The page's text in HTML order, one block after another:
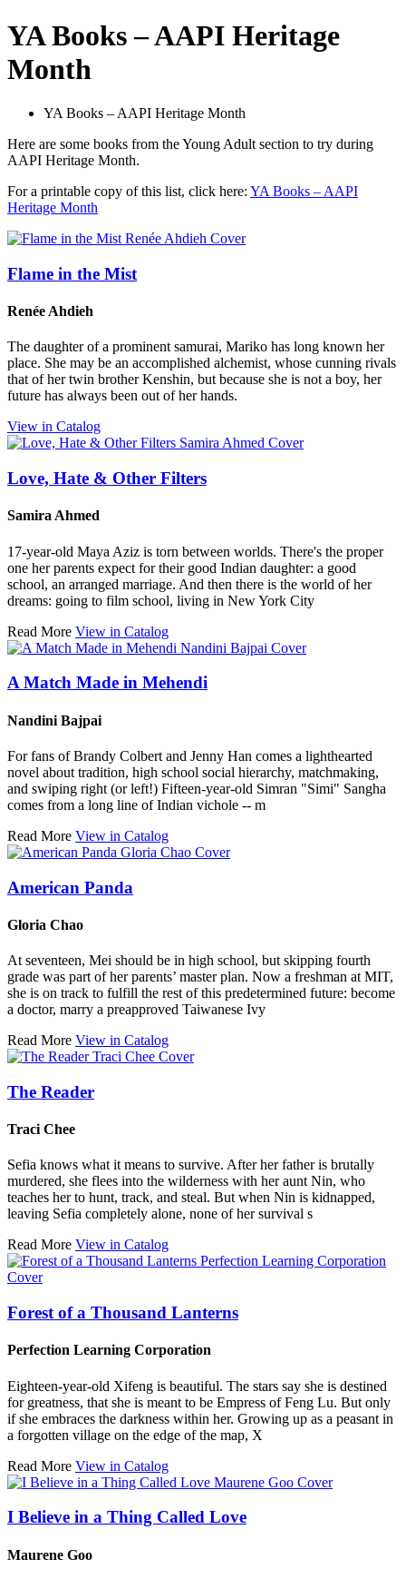
YA Books – AAPI Heritage
Month
YA Books – AAPI Heritage Month
Here are some books from the Young Adult section to try during
AAPI Heritage Month.
For a printable copy of this list, click here: YA Books – AAPI
Heritage Month
Flame in the Mist
Renée Ahdieh
The daughter of a prominent samurai, Mariko has long known her
place. She may be an accomplished alchemist, whose cunning rivals
that of her twin brother Kenshin, but because she is not a boy, her
future has always been out of her hands.
View in Catalog
Love, Hate & Other Filters
Samira Ahmed
17-year-old Maya Aziz is torn between worlds. There's the proper
one her parents expect for their good Indian daughter: a good
school, an arranged marriage. And then there is the world of her
dreams: going to film school, living in New York City
Read More View in Catalog
A Match Made in Mehendi
Nandini Bajpai
For fans of Brandy Colbert and Jenny Han comes a lighthearted
novel about tradition, high school social hierarchy, matchmaking,
and swiping right (or left!) Fifteen-year-old Simran "Simi" Sangha
comes from a long line of Indian vichole -- m
Read More View in Catalog
American Panda
Gloria Chao
At seventeen, Mei should be in high school, but skipping fourth
grade was part of her parents’ master plan. Now a freshman at MIT,
she is on track to fulfill the rest of this predetermined future: become
a doctor, marry a preapproved Taiwanese Ivy
Read More View in Catalog
The Reader
Traci Chee
Sefia knows what it means to survive. After her father is brutally
murdered, she flees into the wilderness with her aunt Nin, who
teaches her to hunt, track, and steal. But when Nin is kidnapped,
leaving Sefia completely alone, none of her survival s
Read More View in Catalog
Forest of a Thousand Lanterns
Perfection Learning Corporation
Eighteen-year-old Xifeng is beautiful. The stars say she is destined
for greatness, that she is meant to be Empress of Feng Lu. But only
if she embraces the darkness within her. Growing up as a peasant in
a forgotten village on the edge of the map, X
Read More View in Catalog
I Believe in a Thing Called Love
Maurene Goo